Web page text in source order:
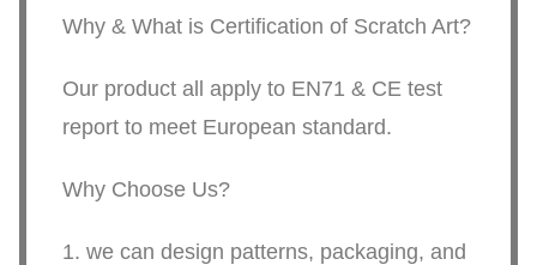
Why & What is Certification of Scratch Art?
Our product all apply to EN71 & CE test
report to meet European standard.
Why Choose Us?
1. we can design patterns, packaging, and